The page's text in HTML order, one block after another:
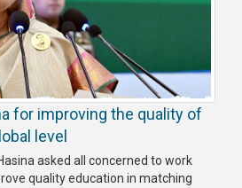
for improving the quality of
level
asked all concerned to work
quality education in matching